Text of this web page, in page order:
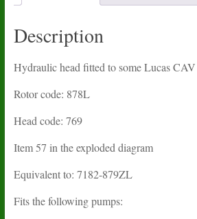
Description
Hydraulic head fitted to some Lucas
Rotor code: 878L
Head code: 769
Item 57 in the exploded diagram
Equivalent to: 7182-879ZL
Fits the following pumps: